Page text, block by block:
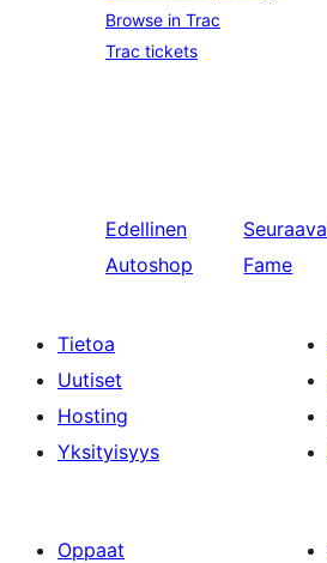
Browse in Trac
Trac tickets
Edellinen
Autoshop
Seuraava
Fame
Tietoa
Uutiset
Hosting
Yksityisyys
Oppaat